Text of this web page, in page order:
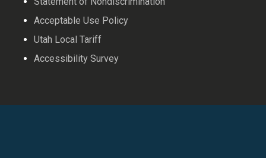
Acceptable Use Policy
Utah Local Tariff
Accessibility Survey